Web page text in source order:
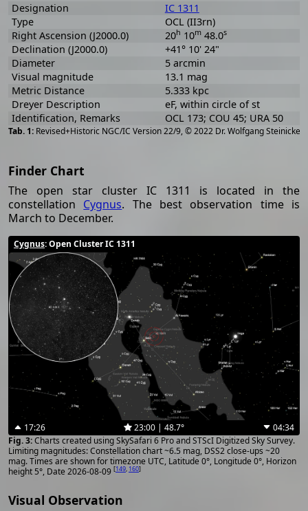
Revised+Historic NGC/IC Version 22/9, © 2022 Dr. Wolfgang Steinicke
Designation
IC 1311
Type
OCL (II3rn)
Right Ascension (J2000.0)
20h 10m48.0s
Declination (J2000.0)
+41° 10' 24"
Diameter
5 arcmin
Visual magnitude
13.1 mag
Metric Distance
5.333 kpc
Dreyer Description
eF, within circle of st
Identification, Remarks
OCL 173; COU 45; URA 50
Finder Chart
The open star cluster IC 1311 is located in the
constellation Cygnus. The best observation time is
March to December.
Cygnus: Open Cluster IC 1311
17:26 23:00 | 48.7°
04:34
Charts created using SkySafari 6 Pro and STScI Digitized Sky Survey.
Limiting magnitudes: Constellation chart ~6.5 mag, DSS2 close-ups ~20
mag. Times are shown for timezone UTC, Latitude 0°, Longitude 0°, Horizon
height 5°, Date 2026-08-09 [149, 160]
Visual Observation